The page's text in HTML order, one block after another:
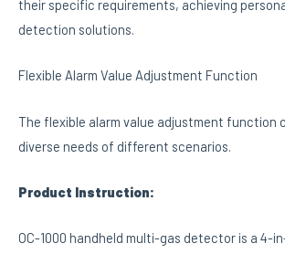
their specific requirements, achieving
detection solutions.
Flexible Alarm Value Adjustment Function
The flexible alarm value adjustment function
diverse needs of different scenarios.
Product Instruction:
OC-1000 handheld multi-gas detector is a 4-